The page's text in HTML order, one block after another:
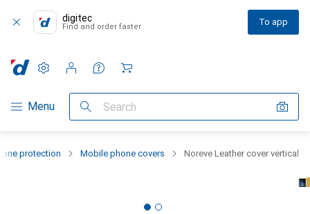
digitec
Find and order faster To app
Category Navigation
Menu Search
Settings
Customer account
Comparison lists
Watch lists
Cart
protection Mobile phone covers Noreve Leather cover vertical